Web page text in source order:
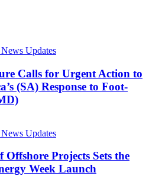
Calls for Urgent Action to
(SA) Response to Foot-
Offshore Projects Sets the
Week Launch